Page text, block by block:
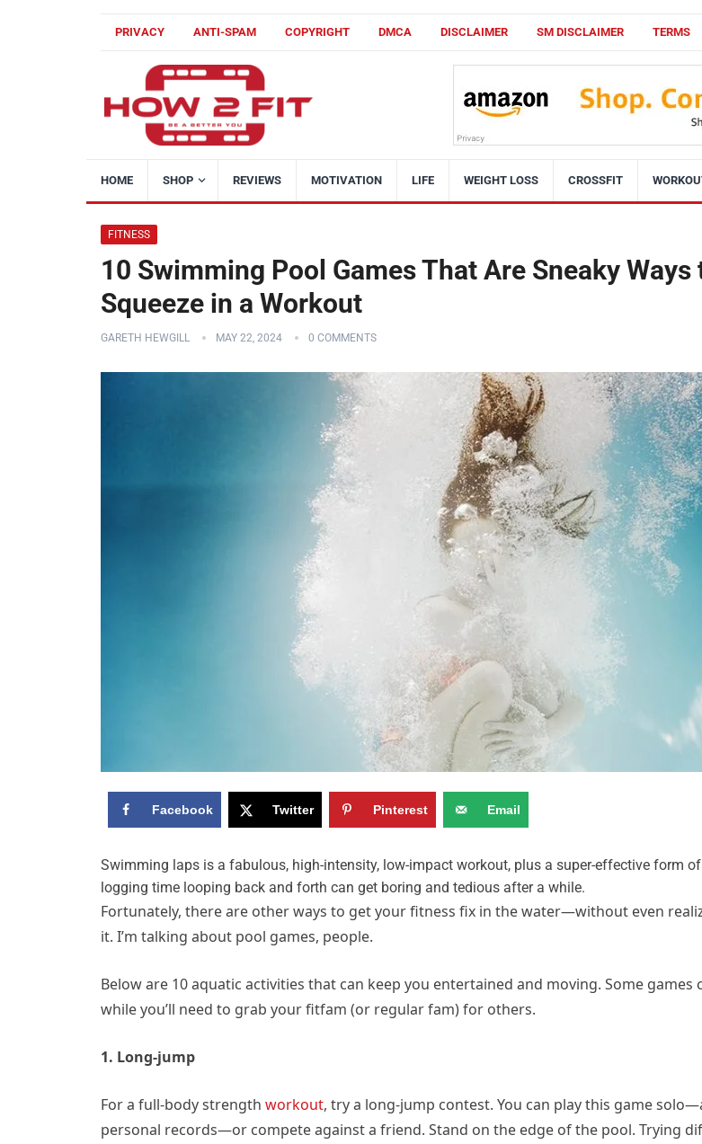
PRIVACY ANTI-SPAM COPYRIGHT DMCA DISCLAIMER SM DISCLAIMER TERMS
HOME SHOP REVIEWS MOTIVATION LIFE WEIGHT LOSS CROSSFIT
FITNESS
10 Swimming Pool Games That Are Sneaky Ways
Squeeze in a Workout
GARETH HEWGILL MAY 22, 2024 0 COMMENTS
Facebook Twitter Pinterest Email
Swimming laps is a fabulous, high-intensity, low-impact workout, plus a super-effective form
logging time looping back and forth can get boring and tedious after a while.
Fortunately, there are other ways to get your fitness fix in the water—without even
it. I’m talking about pool games, people.
Below are 10 aquatic activities that can keep you entertained and moving. Some games
while you’ll need to grab your fitfam (or regular fam) for others.
1. Long-jump
For a full-body strength workout, try a long-jump contest. You can play this game
personal records—or compete against a friend. Stand on the edge of the pool. Trying